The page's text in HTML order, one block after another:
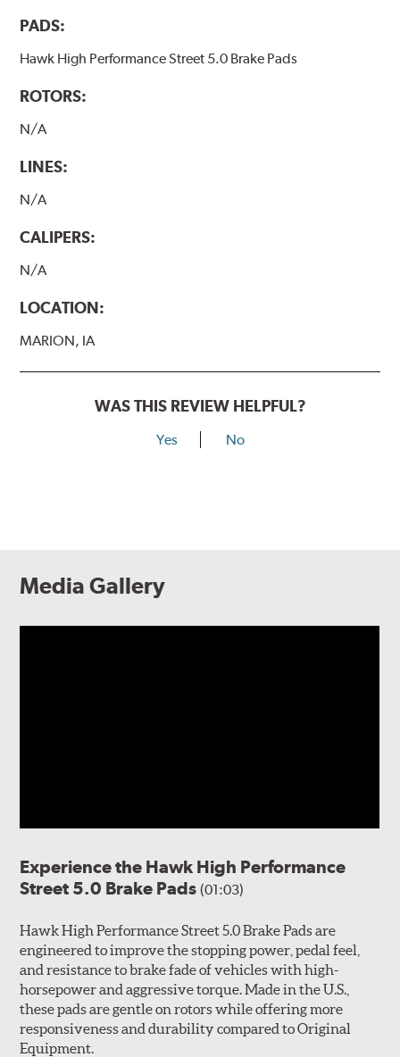
PADS:
Hawk High Performance Street 5.0 Brake Pads
ROTORS:
N/A
LINES:
N/A
CALIPERS:
N/A
LOCATION:
MARION, IA
WAS THIS REVIEW HELPFUL?
Yes No
Media Gallery
Experience the Hawk High Performance
Street 5.0 Brake Pads(01:03)
Hawk High Performance Street 5.0 Brake Pads are
engineered to improve the stopping power, pedal feel,
and resistance to brake fade of vehicles with high-
horsepower and aggressive torque. Made in the U.S.,
these pads are gentle on rotors while offering more
responsiveness and durability compared to Original
Equipment.